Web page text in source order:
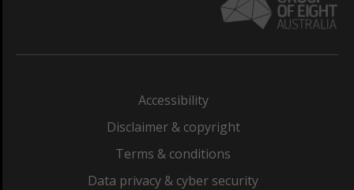
Accessibility
Disclaimer & copyright
Terms & conditions
Data privacy & cyber security